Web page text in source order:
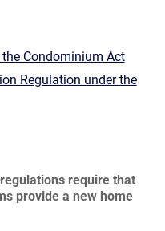
Condominium Act
Regulation under the
require that
provide a new home